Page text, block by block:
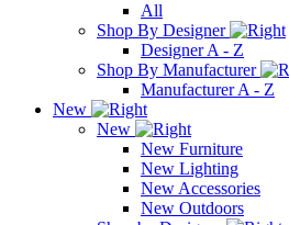
All
Shop By Designer
Designer A - Z
Shop By Manufacturer
Manufacturer A - Z
New
New
New Furniture
New Lighting
New Accessories
New Outdoors